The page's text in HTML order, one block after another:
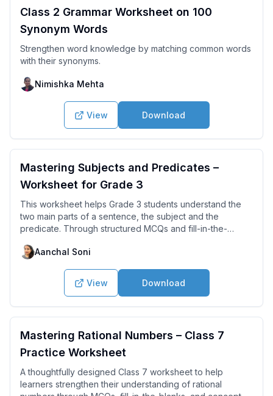
Class 2 Grammar Worksheet on 100
Synonym Words
Strengthen word knowledge by matching common words
with their synonyms.
Nimishka Mehta
View Download
Mastering Subjects and Predicates –
Worksheet for Grade 3
This worksheet helps Grade 3 students understand the
two main parts of a sentence, the subject and the
predicate. Through structured MCQs and fill-in-the-
sentence is about and what action is being performed.
Aanchal Soni
View Download
Mastering Rational Numbers – Class 7
Practice Worksheet
A thoughtfully designed Class 7 worksheet to help
learners strengthen their understanding of rational